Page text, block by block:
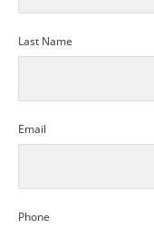
Last Name
Email
Phone